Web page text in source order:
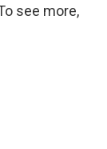
see more,